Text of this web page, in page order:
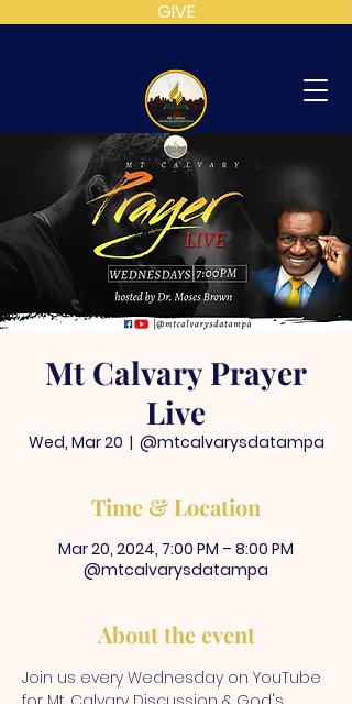
GIVE
MT
CALVARY
SDA
CHURCH
Mt Calvary Prayer
Live
Wed, Mar 20
  |
@mtcalvarysdatampa
Time & Location
Mar 20, 2024, 7:00 PM – 8:00 PM
@mtcalvarysdatampa
About the event
Join us every Wednesday on YouTube